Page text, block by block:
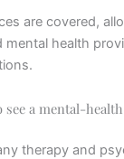
are covered,
mental health
see a mental-
therapy and